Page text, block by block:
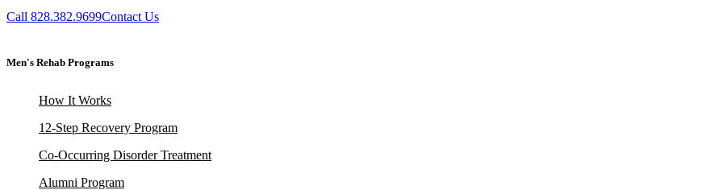
Call 828.382.9699Contact Us
Men's Rehab Programs
How It Works
12-Step Recovery Program
Co-Occurring Disorder Treatment
Alumni Program